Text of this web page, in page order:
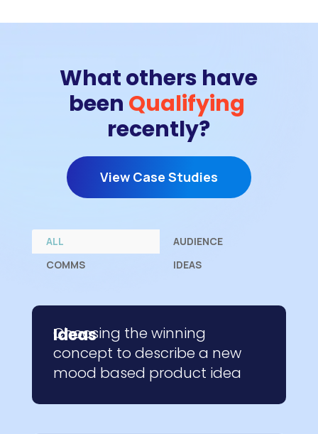
What others have
been Qualifying
recently?
View Case Studies
ALL
AUDIENCE
COMMS
IDEAS
Choosing the winning
concept to describe a new
mood based product idea
Ideas